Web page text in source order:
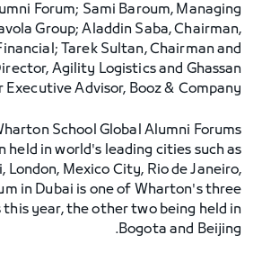
Forum; Sami Baroum, Managing
Group; Aladdin Saba, Chairman,
Tarek Sultan, Chairman and
Agility Logistics and Ghassan
Executive Advisor, Booz & Company.
School Global Alumni Forums
held in world's leading cities such as
London, Mexico City, Rio de Janeiro,
in Dubai is one of Wharton's three
year, the other two being held in
Bogota and Beijing.